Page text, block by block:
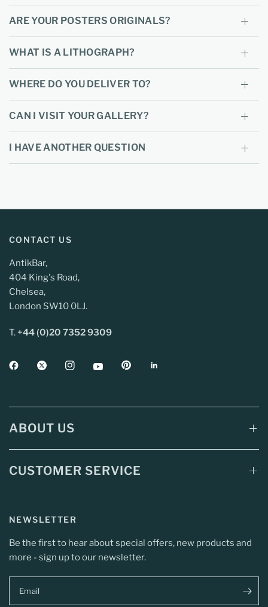
ARE YOUR POSTERS ORIGINALS?
WHAT IS A LITHOGRAPH?
WHERE DO YOU DELIVER TO?
CAN I VISIT YOUR GALLERY?
I HAVE ANOTHER QUESTION
CONTACT US
AntikBar,
404 King's Road,
Chelsea,
London SW10 0LJ.
T.+44 (0)20 7352 9309
ABOUT US
CUSTOMER SERVICE
NEWSLETTER
Be the first to hear about special offers, new products and
more - sign up to our newsletter.
Email